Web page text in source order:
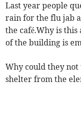
Last year people
rain for the flu jab
the café.Why is
of the building is
Why could they not
shelter from the